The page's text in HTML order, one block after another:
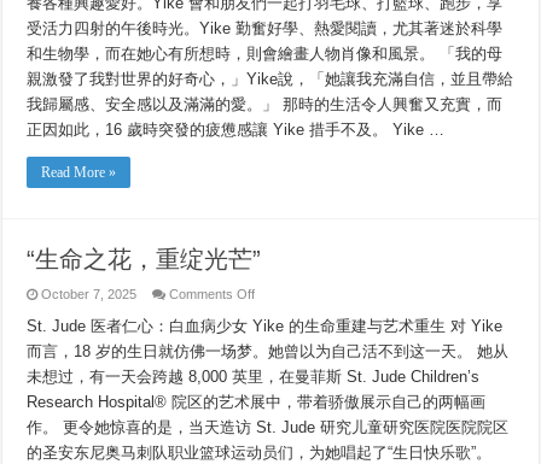
受活力四射的午後時光。Yike 勤奮好學、熱愛閱讀，尤其著迷於科學
和生物學，而在她心有所想時，則會繪畫人物肖像和風景。 「我的母
親激發了我對世界的好奇心，」Yike說，「她讓我充滿自信，並且帶給
我歸屬感、安全感以及滿滿的愛。」 那時的生活令人興奮又充實，而
正因如此，16 歲時突發的疲憊感讓 Yike 措手不及。 Yike …
Read More »
“生命之花，重绽光芒”
October 7, 2025 Comments Offon
命
花，
重
绽
芒”
St. Jude 医者仁心：白血病少女 Yike 的生命重建与艺术重生 对 Yike
而言，18 岁的生日就仿佛一场梦。她曾以为自己活不到这一天。 她从
未想过，有一天会跨越 8,000 英里，在曼菲斯 St. Jude Children’s
Research Hospital® 院区的艺术展中，带着骄傲展示自己的两幅画
作。 更令她惊喜的是，当天造访 St. Jude 研究儿童研究医院医院院区
的圣安东尼奥马刺队职业篮球运动员们，为她唱起了“生日快乐歌”。